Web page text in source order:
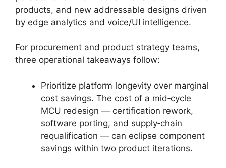
products, and new addressable designs driven
by edge analytics and voice/UI intelligence.
For procurement and product strategy teams,
three operational takeaways follow:
Prioritize platform longevity over marginal
cost savings. The cost of a mid‑cycle
MCU redesign — certification rework,
software porting, and supply‑chain
requalification — can eclipse component
savings within two product iterations.